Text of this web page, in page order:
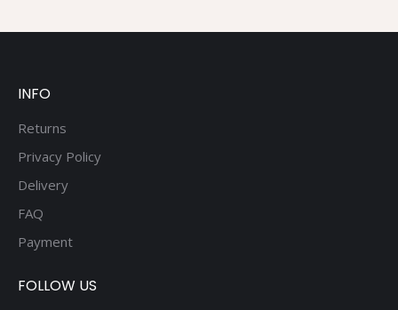
INFO
Returns
Privacy Policy
Delivery
FAQ
Payment
FOLLOW US